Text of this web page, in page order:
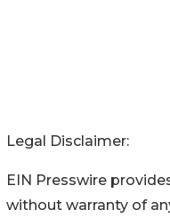
Legal Disclaimer:
EIN Presswire
without warranty of